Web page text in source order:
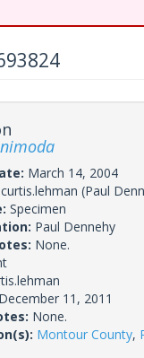
March 14, 2004
curtis.lehman (Paul
Specimen
Paul Dennehy
None.
December 11, 2011
None.
Montour County,